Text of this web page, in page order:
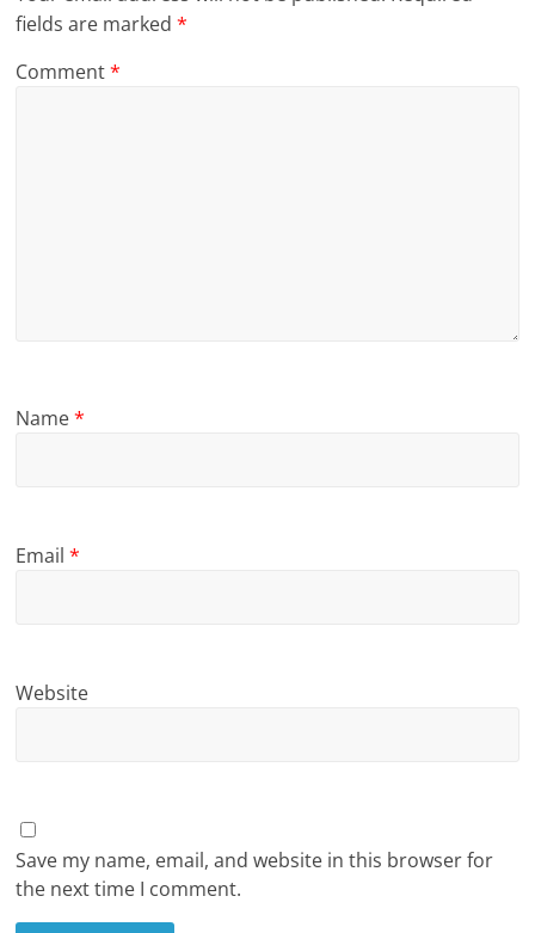
fields are marked*
Comment*
Name*
Email*
Website
Save my name, email, and website in this browser for
the next time I comment.